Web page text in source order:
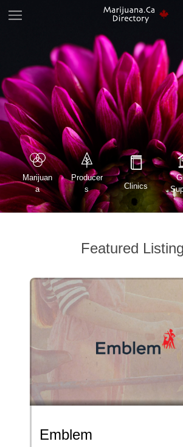
Marijuan
a
Producer
s
Clinics
Featured
Emblem